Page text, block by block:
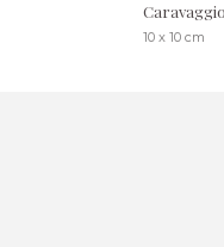
10 x 10 cm